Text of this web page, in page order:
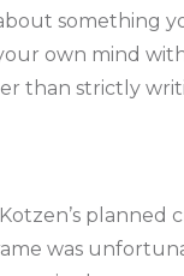
something
own mind
than strictly
planned
was